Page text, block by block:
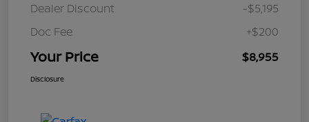
Dealer Discount
-$5,195
Doc Fee
+$200
Your Price $8,955
Disclosure